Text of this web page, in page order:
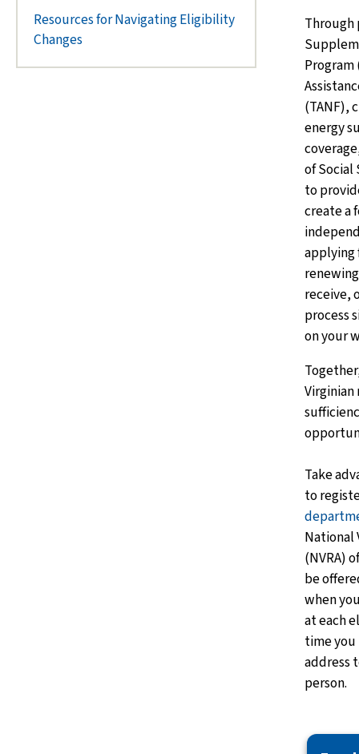
Resources for Navigating Eligibility
Changes
Through
Program
(TANF),
energy
of Social
to
create a
applying
receive,
process
on your
Take
to
National
(NVRA)
be
when
at each
time you
address
person.